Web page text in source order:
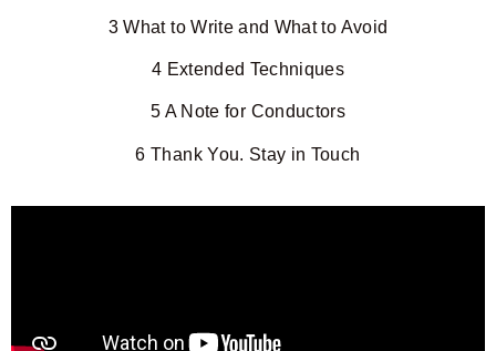
3 What to Write and What to Avoid
4 Extended Techniques
5 A Note for Conductors
6 Thank You. Stay in Touch